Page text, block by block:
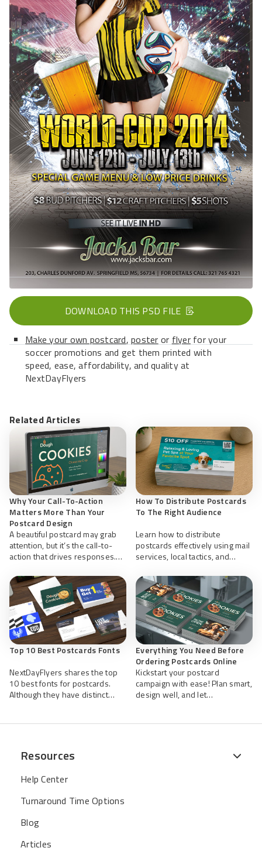
DOWNLOAD THIS PSD FILE
Make your own postcard,poster or flyerfor your
soccer promotions and get them printed with
speed, ease, affordability, and quality at
NextDayFlyers
Related Articles
Why Your Call-To-Action
Matters More Than Your
Postcard Design
A beautiful postcard may grab
attention, but it’s the call-to-
action that drives responses.
improve direct mail
performance and conversions.
How To Distribute Postcards
To The Right Audience
Learn how to distribute
postcards effectively using mail
services, local tactics, and
and ROI.
Top 10 Best Postcards Fonts
NextDayFlyers shares the top
10 best fonts for postcards.
Although they have distinct
Everything You Need Before
Ordering Postcards Online
Kickstart your postcard
campaign with ease! Plan smart,
design well, and let
high-quality postcards you’ve
Resources
Help Center
Turnaround Time Options
Blog
Articles